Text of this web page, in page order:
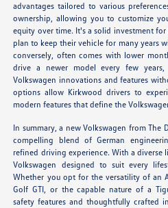
advantages tailored to various
ownership, allowing you to customize
equity over time. It's a solid investment
plan to keep their vehicle for many years
conversely, often comes with lower
drive a newer model every few
Volkswagen innovations and features
options allow Kirkwood drivers to
modern features that define the
In summary, a new Volkswagen from The
compelling blend of German
refined driving experience. With a diverse
Volkswagen designed to suit every
Whether you opt for the versatility of an
Golf GTI, or the capable nature of a
safety features and thoughtfully crafted